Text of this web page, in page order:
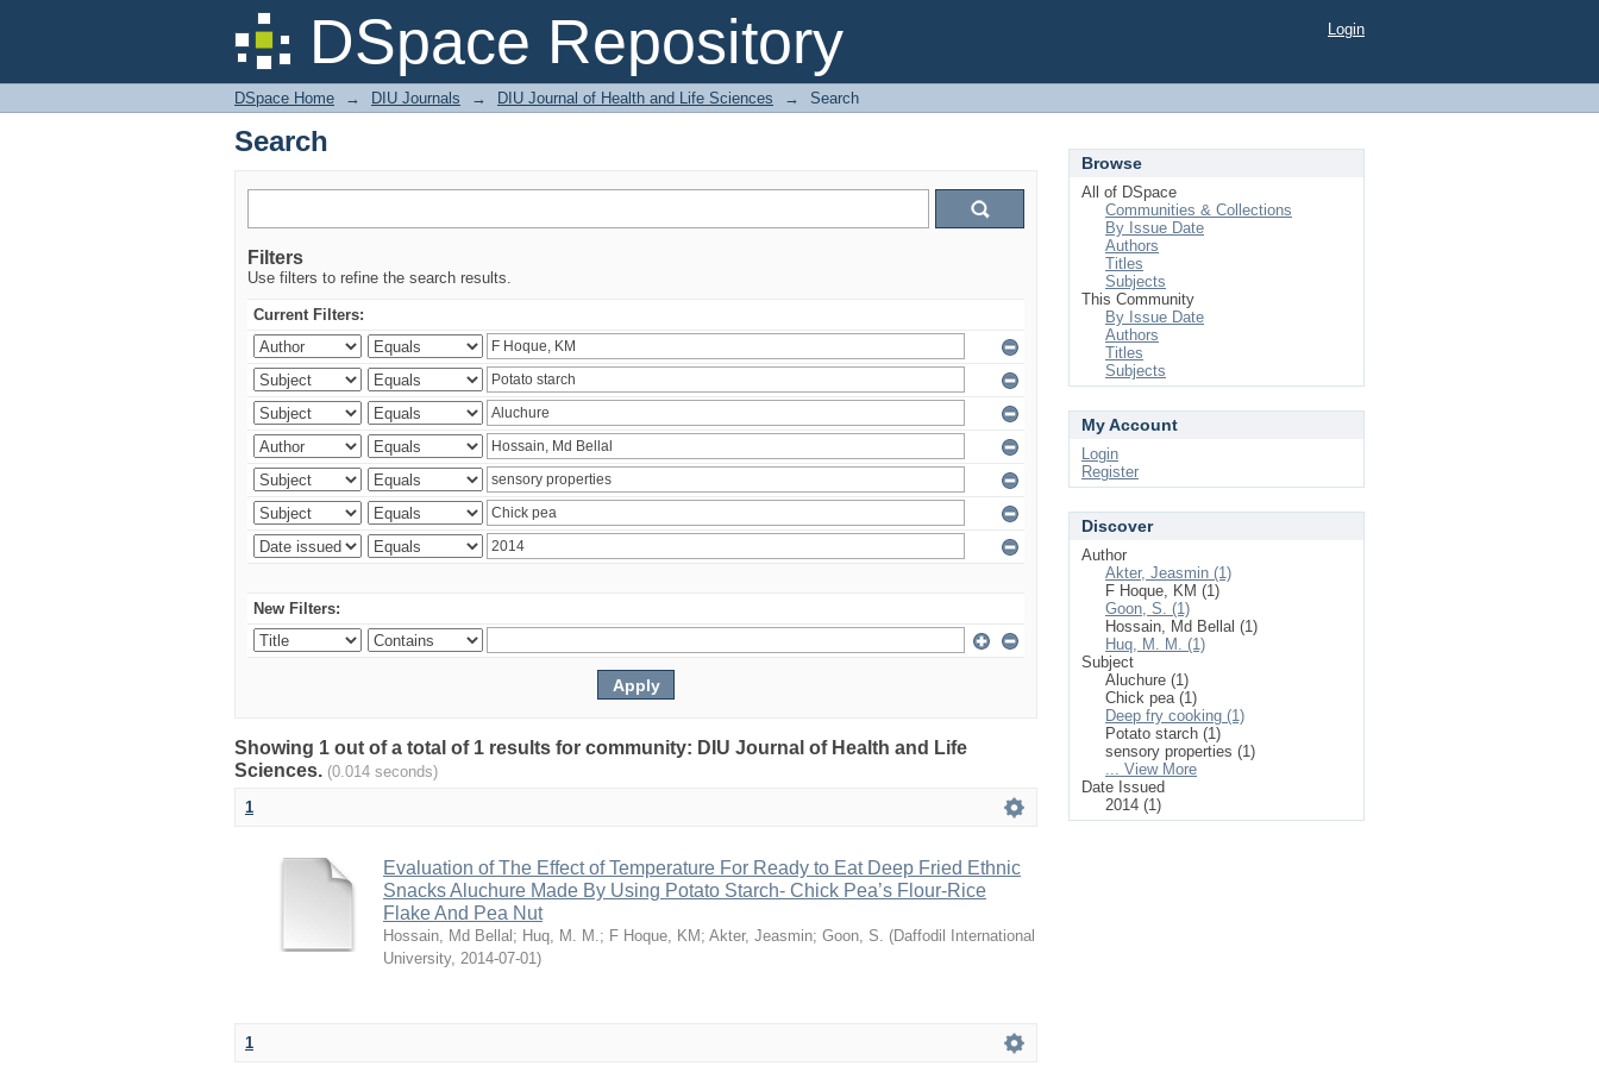
DSpace Repository
Search Login
DSpace Home → DIU Journals → DIU Journal of Health and Life Sciences → Search
Search
Filters
Use filters to refine the search results.
Current Filters:
New Filters:
Showing 1 out of a total of 1 results for community: DIU Journal of Health and Life
Sciences. (0.014 seconds)
1
Evaluation of The Effect of Temperature For Ready to Eat Deep Fried Ethnic
Snacks Aluchure Made By Using Potato Starch- Chick Pea’s Flour-Rice
Flake And Pea Nut
Hossain, Md Bellal ; Huq, M. M.; F Hoque, KM ; Akter, Jeasmin; Goon, S. (Daffodil International
University, 2014-07-01)
1
Browse
All of DSpace
Communities & Collections
By Issue Date
Authors
Titles
Subjects
This Community
By Issue Date
Authors
Titles
Subjects
My Account
Login
Register
Discover
Author
Akter, Jeasmin (1)
F Hoque, KM (1)
Goon, S. (1)
Hossain, Md Bellal (1)
Huq, M. M. (1)
Subject
Aluchure (1)
Chick pea (1)
Deep fry cooking (1)
Potato starch (1)
sensory properties (1)
... View More
Date Issued
2014 (1)